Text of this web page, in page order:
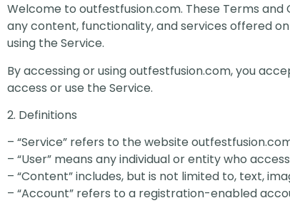
Welcome to outfestfusion.com. These Terms
any content, functionality, and services offered
using the Service.
By accessing or using outfestfusion.com, you
access or use the Service.
2. Definitions
– “Service” refers to the website
– “User” means any individual or entity who
– “Content” includes, but is not limited to, text,
– “Account” refers to a registration-enabled